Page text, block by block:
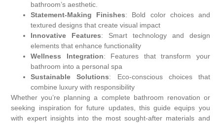
bathroom’s aesthetic.
Statement-Making Finishes: Bold color choices and
textured designs that create visual impact
Innovative Features: Smart technology and design
elements that enhance functionality
Wellness Integration: Features that transform your
bathroom into a personal spa
Sustainable Solutions: Eco-conscious choices that
combine luxury with responsibility
Whether you’re planning a complete bathroom renovation or
seeking inspiration for future updates, this guide equips you
with expert insights into the most sought-after materials and